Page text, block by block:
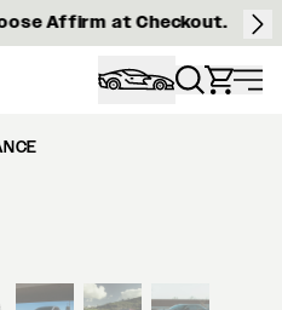
Affirm at Checkout.
View larger image